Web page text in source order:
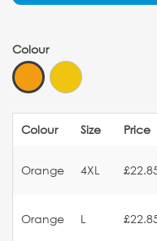
Colour
Colour Size Price
Orange 4XL
Orange L